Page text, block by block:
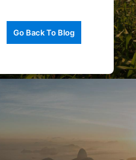
Go Back To Blog